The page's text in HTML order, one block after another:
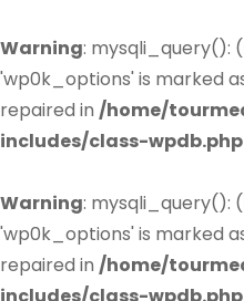
Warning: mysqli_query():
'wp0k_options' is marked
repaired in /home/
includes/class-wpdb.php
Warning: mysqli_query():
'wp0k_options' is marked
repaired in /home/